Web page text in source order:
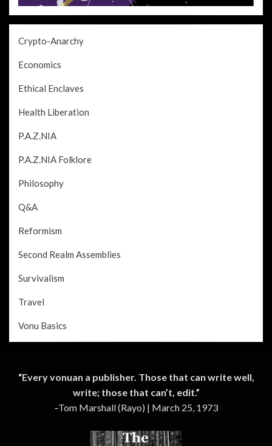
Crypto-Anarchy
Economics
Ethical Enclaves
Health Liberation
P.A.Z.NIA
P.A.Z.NIA Folklore
Philosophy
Q&A
Reformism
Second Realm Assemblies
Survivalism
Travel
Vonu Basics
“Every vonuan a publisher. Those that can write well,
write; those that can’t, edit.”
–Tom Marshall (Rayo) | March 25, 1973